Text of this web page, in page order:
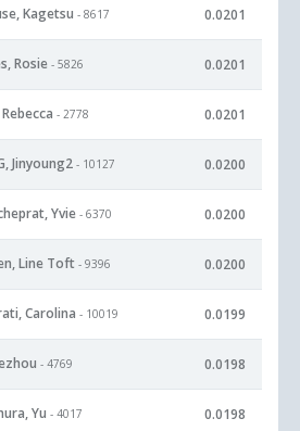
Kagetsu - 8617 0.0201
Rosie - 5826 0.0201
- 2778 0.0201
Jinyoung2 - 10127 0.0200
Yvie - 6370 0.0200
Line Toft - 9396 0.0200
Carolina - 10019 0.0199
- 4769 0.0198
Yu - 4017 0.0198